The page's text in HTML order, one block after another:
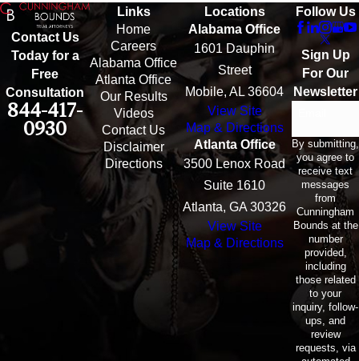
Contact Us
Today for a
Free
Consultation
844-417-
0930
Links
Home
Careers
Alabama Office
Atlanta Office
Our Results
Videos
Contact Us
Disclaimer
Directions
Locations
Alabama Office
1601 Dauphin
Street
Mobile, AL 36604
View Site
Map & Directions
Atlanta Office
3500 Lenox Road
Suite 1610
Atlanta, GA 30326
View Site
Map & Directions
Follow Us
Sign Up
For Our
Newsletter
By submitting,
you agree to
receive text
messages
from
Cunningham
Bounds at the
number
provided,
including
those related
to your
inquiry, follow-
ups, and
review
requests, via